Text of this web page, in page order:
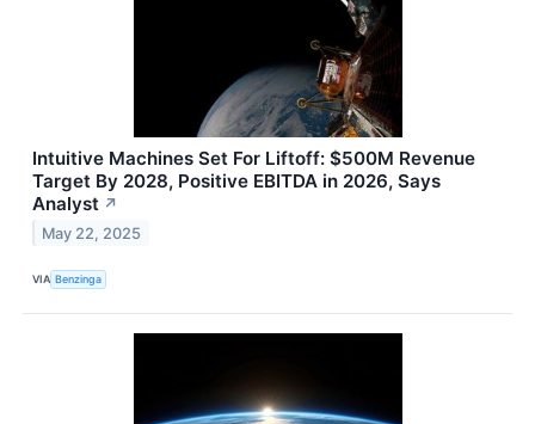
Intuitive Machines Set For Liftoff: $500M Revenue
Target By 2028, Positive EBITDA in 2026, Says
Analyst ↗
May 22, 2025
VIA Benzinga